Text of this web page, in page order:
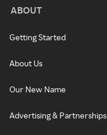
ABOUT
Getting Started
About Us
Our New Name
Advertising & Partnerships